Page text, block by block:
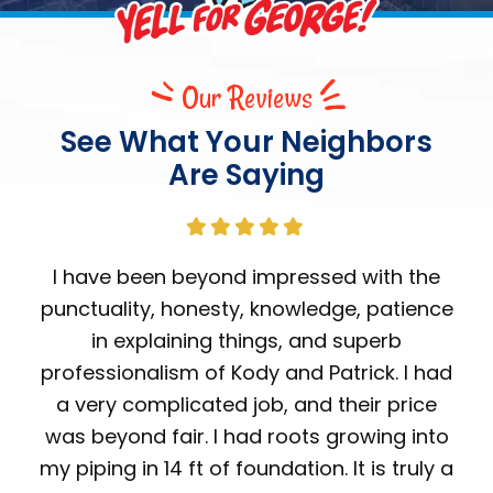
Our Reviews
See What Your Neighbors
Are Saying
I have been beyond impressed with the
punctuality, honesty, knowledge, patience
in explaining things, and superb
professionalism of Kody and Patrick. I had
a very complicated job, and their price
was beyond fair. I had roots growing into
my piping in 14 ft of foundation. It is truly a